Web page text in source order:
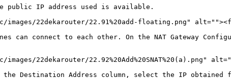
public IP address used is available.
22dekarouter/22.91%20add-floating.png"
connect to each other. On the NAT Gateway
22dekarouter/22.92%20Add%20SNAT%20(a).png"
the Destination Address column, select the IP